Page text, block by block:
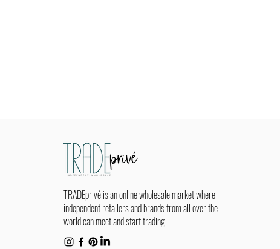
TRADEprivé is an online wholesale market where
independent retailers and brands from all over the
world can meet and start trading.